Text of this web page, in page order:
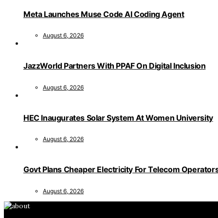
Meta Launches Muse Code AI Coding Agent
August 6, 2026
JazzWorld Partners With PPAF On Digital Inclusion
August 6, 2026
HEC Inaugurates Solar System At Women University
August 6, 2026
Govt Plans Cheaper Electricity For Telecom
August 6, 2026